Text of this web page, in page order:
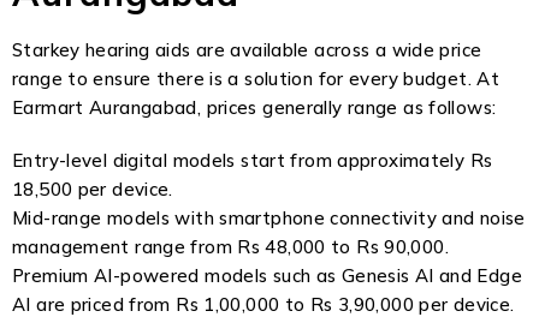
Starkey hearing aids are available across a wide price
range to ensure there is a solution for every budget. At
Earmart Aurangabad, prices generally range as follows:
Entry-level digital models start from approximately Rs
18,500 per device.
Mid-range models with smartphone connectivity and noise
management range from Rs 48,000 to Rs 90,000.
Premium AI-powered models such as Genesis AI and Edge
AI are priced from Rs 1,00,000 to Rs 3,90,000 per device.